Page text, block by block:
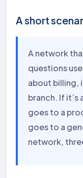
A short
A network
questions
about billing,
branch. If
goes to a
goes to a
network,